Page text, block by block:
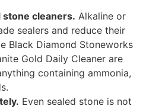
cleaners. Alkaline or
sealers and reduce their
Black Diamond Stoneworks
Gold Daily Cleaner are
containing ammonia,
Even sealed stone is not